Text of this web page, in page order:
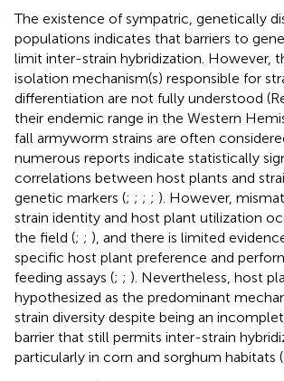
The existence of sympatric, genetically
populations indicates that barriers to
limit inter-strain hybridization. However,
isolation mechanism(s) responsible for
differentiation are not fully understood
their endemic range in the Western
fall armyworm strains are often
numerous reports indicate statistically
correlations between host plants and
genetic markers (; ; ; ; ). However,
strain identity and host plant utilization
the field (; ; ), and there is limited
specific host plant preference and
feeding assays (; ; ). Nevertheless, host
hypothesized as the predominant
strain diversity despite being an
barrier that still permits inter-strain
particularly in corn and sorghum habitats (